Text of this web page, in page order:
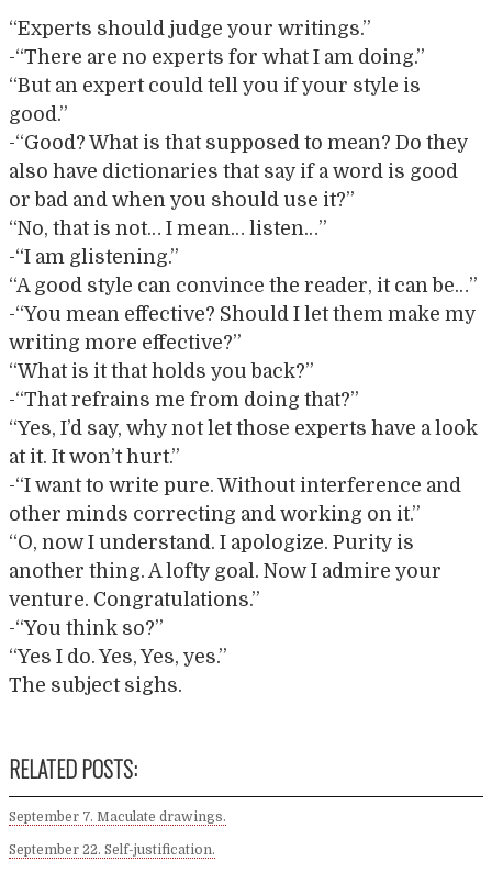
“Experts should judge your writings.”
-“There are no experts for what I am doing.”
“But an expert could tell you if your style is
good.”
-“Good? What is that supposed to mean? Do they
also have dictionaries that say if a word is good
or bad and when you should use it?”
“No, that is not… I mean… listen…”
-“I am glistening.”
“A good style can convince the reader, it can be…”
-“You mean effective? Should I let them make my
writing more effective?”
“What is it that holds you back?”
-“That refrains me from doing that?”
“Yes, I’d say, why not let those experts have a look
at it. It won’t hurt.”
-“I want to write pure. Without interference and
other minds correcting and working on it.”
“O, now I understand. I apologize. Purity is
another thing. A lofty goal. Now I admire your
venture. Congratulations.”
-“You think so?”
“Yes I do. Yes, Yes, yes.”
The subject sighs.
RELATED POSTS:
September 7. Maculate drawings.
September 22. Self-justification.